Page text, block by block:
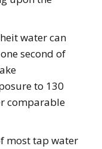
water can
second of
to 130
comparable
most tap water